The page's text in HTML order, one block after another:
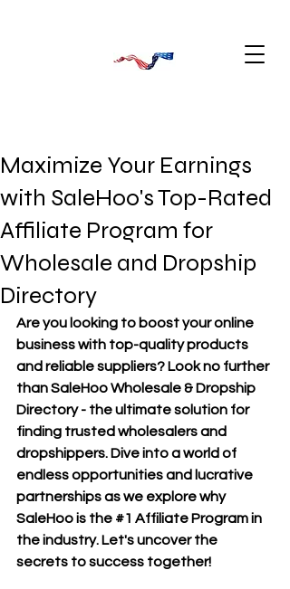
Maximize Your Earnings
with SaleHoo's Top-Rated
Affiliate Program for
Wholesale and Dropship
Directory
Are you looking to boost your online
business with top-quality products
and reliable suppliers? Look no further
than SaleHoo Wholesale & Dropship
Directory - the ultimate solution for
finding trusted wholesalers and
dropshippers. Dive into a world of
endless opportunities and lucrative
partnerships as we explore why
SaleHoo is the #1 Affiliate Program in
the industry. Let's uncover the
secrets to success together!